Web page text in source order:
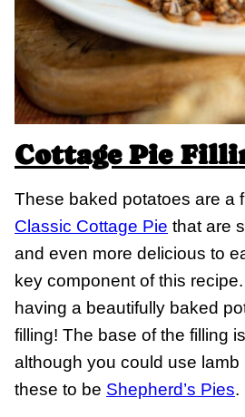
Cottage Pie
These baked potatoes are a
Classic Cottage Pie that are
and even more delicious to
key component of this
having a beautifully baked
filling! The base of the filling
although you could use lamb
these to be Shepherd’s Pies.